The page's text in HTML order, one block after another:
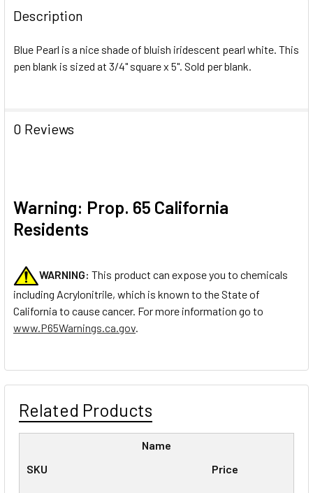
Description
Blue Pearl is a nice shade of bluish iridescent pearl white. This
pen blank is sized at 3/4" square x 5". Sold per blank.
0 Reviews
Warning: Prop. 65 California
Residents
WARNING: This product can expose you to chemicals
including Acrylonitrile, which is known to the State of
California to cause cancer. For more information go to
www.P65Warnings.ca.gov.
Related Products
SKU Price
Name